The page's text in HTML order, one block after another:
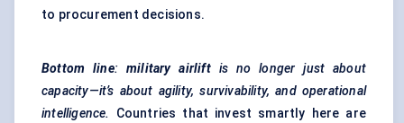
to procurement decisions.
Bottom line: military airliftis no longer just about
capacity—it’s about agility, survivability, and operational
intelligence.
Countries that invest smartly here are